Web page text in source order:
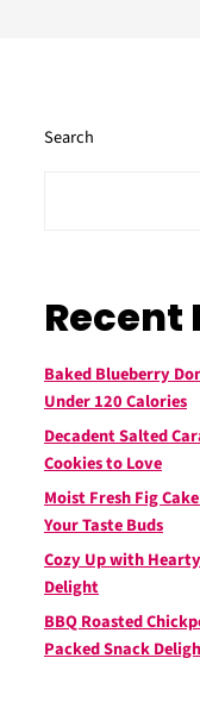
Search
Recent
Baked Blueberry
Under 120 Calories
Decadent Salted
Cookies to Love
Moist Fresh Fig
Your Taste Buds
Cozy Up with
Delight
BBQ Roasted
Packed Snack